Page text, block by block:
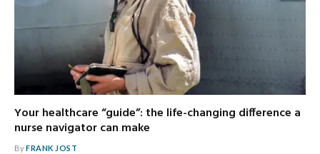
Your healthcare “guide”: the life-changing difference a
nurse navigator can make
ByFRANK JOST